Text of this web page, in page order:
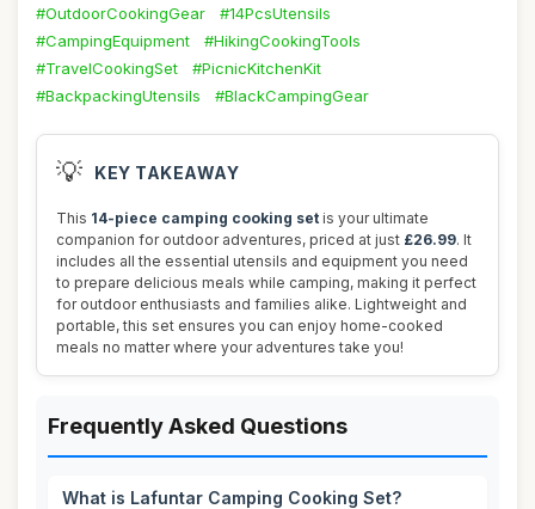
#OutdoorCookingGear
#14PcsUtensils
#CampingEquipment
#HikingCookingTools
#TravelCookingSet
#PicnicKitchenKit
#BackpackingUtensils
#BlackCampingGear
💡 KEY TAKEAWAY
This 14-piece camping cooking set is your ultimate
companion for outdoor adventures, priced at just £26.99. It
includes all the essential utensils and equipment you need
to prepare delicious meals while camping, making it perfect
for outdoor enthusiasts and families alike. Lightweight and
portable, this set ensures you can enjoy home-cooked
meals no matter where your adventures take you!
Frequently Asked Questions
What is Lafuntar Camping Cooking Set?